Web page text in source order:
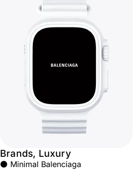
Brands, Luxury
⚫ Minimal Balenciaga